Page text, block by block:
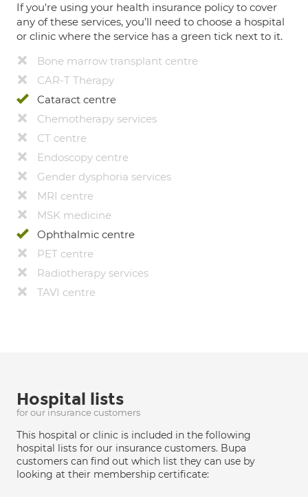
If you're using your health insurance policy to cover
any of these services, you’ll need to choose a hospital
or clinic where the service has a green tick next to it.
Bone marrow transplant centre
CAR-T Therapy
Cataract centre
Chemotherapy services
CT centre
Endoscopy centre
Gender dysphoria services
MRI centre
MSK medicine
Ophthalmic centre
PET centre
Radiotherapy services
TAVI centre
Hospital lists
for our insurance customers
This hospital or clinic is included in the following
hospital lists for our insurance customers. Bupa
customers can find out which list they can use by
looking at their membership certificate: